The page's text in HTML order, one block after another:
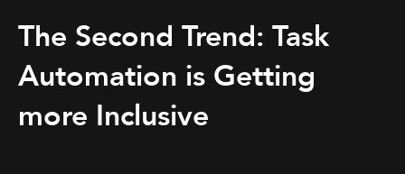
The Second Trend: Task
Automation is Getting
more Inclusive